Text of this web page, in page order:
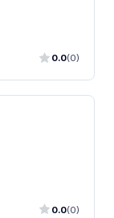
0.0(0)
0.0(0)